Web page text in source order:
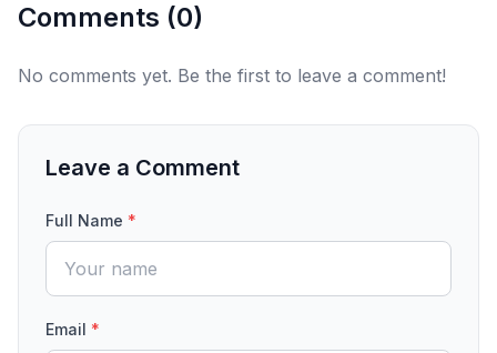
Comments (0)
No comments yet. Be the first to leave a comment!
Leave a Comment
Full Name *
Email *